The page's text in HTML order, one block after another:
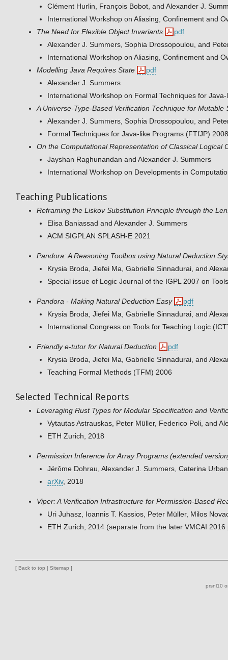
Clément Hurlin, François Bobot, and Alexander J.
International Workshop on Aliasing, Confinement and
The Need for Flexible Object Invariants
pdf
Alexander J. Summers, Sophia Drossopoulou, and
International Workshop on Aliasing, Confinement and
Modelling Java Requires State
pdf
Alexander J. Summers
International Workshop on Formal Techniques for
A Universe-Type-Based Verification Technique for Mutable
Alexander J. Summers, Sophia Drossopoulou, and
Formal Techniques for Java-like Programs (FTfJP) 2008
On the Computational Representation of Classical Logical
Jayshan Raghunandan and Alexander J. Summers
International Workshop on Developments in
Teaching Publications
Reframing the Liskov Substitution Principle through the
Elisa Baniassad and Alexander J. Summers
ACM SIGPLAN SPLASH-E 2021
Pandora: A Reasoning Toolbox using Natural Deduction
Krysia Broda, Jiefei Ma, Gabrielle Sinnadurai, and
Special issue of Logic Journal of the IGPL 2007 on
Pandora - Making Natural Deduction Easy
pdf
Krysia Broda, Jiefei Ma, Gabrielle Sinnadurai, and
International Congress on Tools for Teaching Logic
Friendly e-tutor for Natural Deduction
pdf
Krysia Broda, Jiefei Ma, Gabrielle Sinnadurai, and
Teaching Formal Methods (TFM) 2006
Selected Technical Reports
Leveraging Rust Types for Modular Specification and
Vytautas Astrauskas, Peter Müller, Federico Poli, and
ETH Zurich, 2018
Permission Inference for Array Programs (extended
Jérôme Dohrau, Alexander J. Summers, Caterina
arXiv, 2018
Viper: A Verification Infrastructure for Permission-Based
Uri Juhasz, Ioannis T. Kassios, Peter Müller, Milos
ETH Zurich, 2014 (separate from the later VMCAI
[ Back to top | Sitemap ]
prsnl10